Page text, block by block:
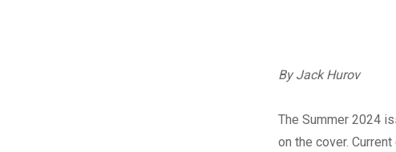
By Jack Hurov
The Summer 2024
on the cover.